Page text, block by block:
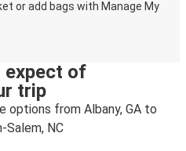
or add bags with Manage My
expect of
trip
options from Albany, GA to
Salem, NC